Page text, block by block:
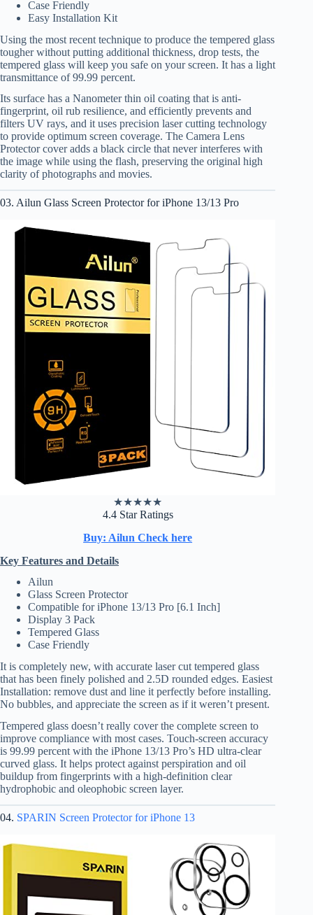
Case Friendly
Easy Installation Kit
Using the most recent technique to produce the tempered glass
tougher without putting additional thickness, drop tests, the
tempered glass will keep you safe on your screen. It has a light
transmittance of 99.99 percent.
Its surface has a Nanometer thin oil coating that is anti-
fingerprint, oil rub resilience, and efficiently prevents and
filters UV rays, and it uses precision laser cutting technology
to provide optimum screen coverage. The Camera Lens
Protector cover adds a black circle that never interferes with
the image while using the flash, preserving the original high
clarity of photographs and movies.
03. Ailun Glass Screen Protector for iPhone 13/13 Pro
★★★★★
4.4 Star Ratings
Buy: Ailun Check here
Key Features and Details
Ailun
Glass Screen Protector
Compatible for iPhone 13/13 Pro [6.1 Inch]
Display 3 Pack
Tempered Glass
Case Friendly
It is completely new, with accurate laser cut tempered glass
that has been finely polished and 2.5D rounded edges. Easiest
Installation: remove dust and line it perfectly before installing.
No bubbles, and appreciate the screen as if it weren’t present.
Tempered glass doesn’t really cover the complete screen to
improve compliance with most cases. Touch-screen accuracy
is 99.99 percent with the iPhone 13/13 Pro’s HD ultra-clear
curved glass. It helps protect against perspiration and oil
buildup from fingerprints with a high-definition clear
hydrophobic and oleophobic screen layer.
04. SPARIN Screen Protector for iPhone 13